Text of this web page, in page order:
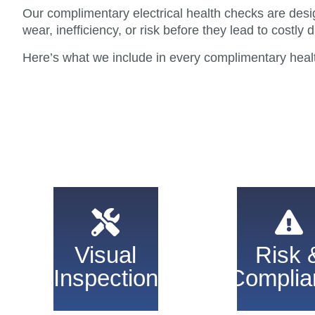
Our complimentary electrical health checks are
wear, inefficiency, or risk before they lead to costly
Here’s what we include in every complimentary
Visual
Inspection
We check key
electrical systems
for visible wear
and faults.
Risk
Identify
risks and
regulatory